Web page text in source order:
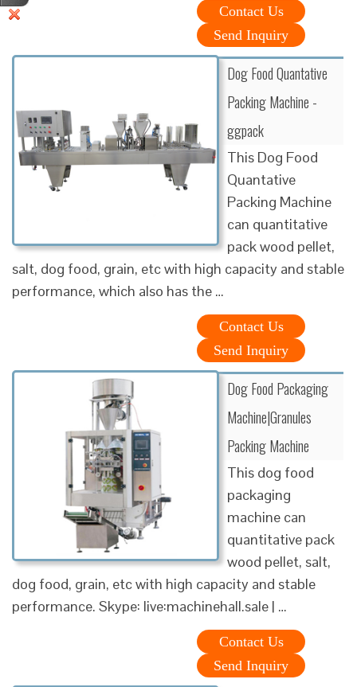
Contact Us
Send Inquiry
Dog Food Quantative
Packing Machine -
ggpack
This Dog Food
Quantative
Packing Machine
can quantitative
pack wood pellet,
salt, dog food, grain, etc with high capacity and stable
performance, which also has the …
Contact Us
Send Inquiry
Dog Food Packaging
Machine|Granules
Packing Machine
This dog food
packaging
machine can
quantitative pack
wood pellet, salt,
dog food, grain, etc with high capacity and stable
performance. Skype: live:machinehall.sale | …
Contact Us
Send Inquiry